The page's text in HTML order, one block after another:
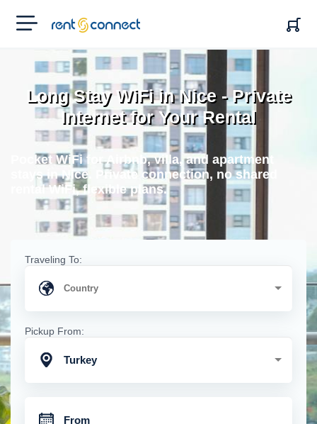
RENT'N
CONNECT
Long Stay WiFi in Nice - Private
Internet for Your Rental
Pocket WiFi for Airbnb, villa, and apartment
stays in Nice. Private connection, no shared
rental WiFi, flexible plans.
Traveling To:
Pickup From:
Turkey